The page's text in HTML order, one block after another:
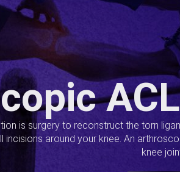
is surgery to reconstruct the torn
incisions around your knee. An
knee